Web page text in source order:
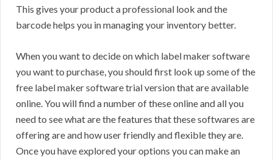
This gives your product a professional look and the
barcode helps you in managing your inventory better.
When you want to decide on which label maker software
you want to purchase, you should first look up some of the
free label maker software trial version that are available
online. You will find a number of these online and all you
need to see what are the features that these softwares are
offering are and how user friendly and flexible they are.
Once you have explored your options you can make an